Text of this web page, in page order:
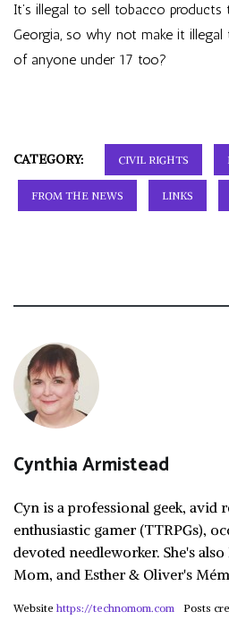
It’s illegal to sell tobacco
Georgia, so why not make it
of anyone under 17 too?
CATEGORY: CIVIL RIGHTS
FROM THE NEWS LINKS
Cynthia Armistead
Cyn is a professional geek, avid
enthusiastic gamer (TTRPGs),
devoted needleworker. She's
Mom, and Esther & Oliver's
Website https://technomom.com Posts